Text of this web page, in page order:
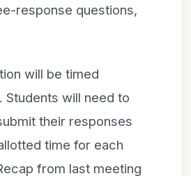
response questions,
will be timed
Students will need to
their responses
time for each
from last meeting